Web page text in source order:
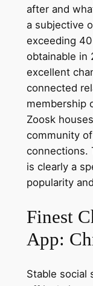
after and
a subjective
exceeding
obtainable in
excellent
connected
membership
Zoosk
community
connections.
is clearly a
popularity
Finest
App:
Stable social